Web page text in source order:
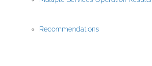
Recommendations